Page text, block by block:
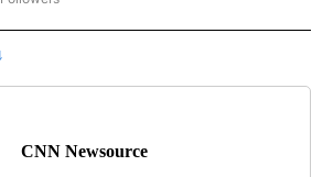
CNN Newsource